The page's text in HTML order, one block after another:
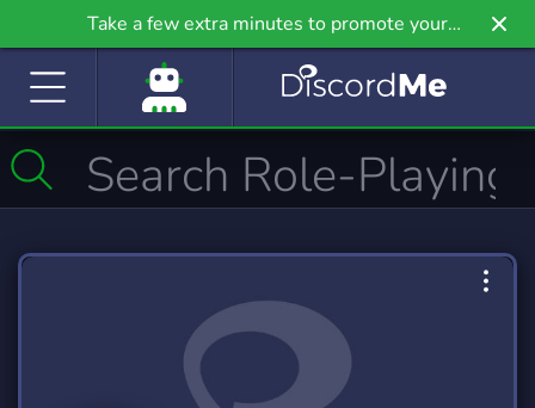
Take a few extra minutes to promote your
community even further on Griv.io, our newest